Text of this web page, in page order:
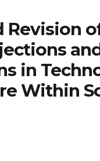
Revision
in
Within